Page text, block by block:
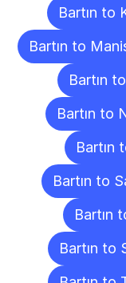
Bartın to
Bartın to
Bartın
Bartın to
Bartın
Bartın to
Bartın
Bartın to